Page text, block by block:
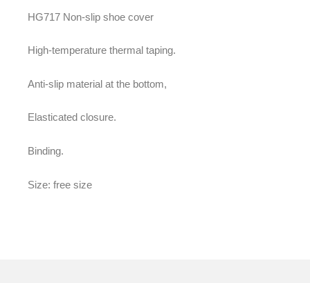
HG717 Non-slip shoe cover
High-temperature thermal taping.
Anti-slip material at the bottom,
Elasticated closure.
Binding.
Size: free size